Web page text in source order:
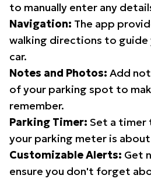
to manually enter any
Navigation: The app
walking directions to guide
car.
Notes and Photos: Add
of your parking spot to
remember.
Parking Timer: Set a timer
your parking meter is
Customizable Alerts: Get
ensure you don't forget